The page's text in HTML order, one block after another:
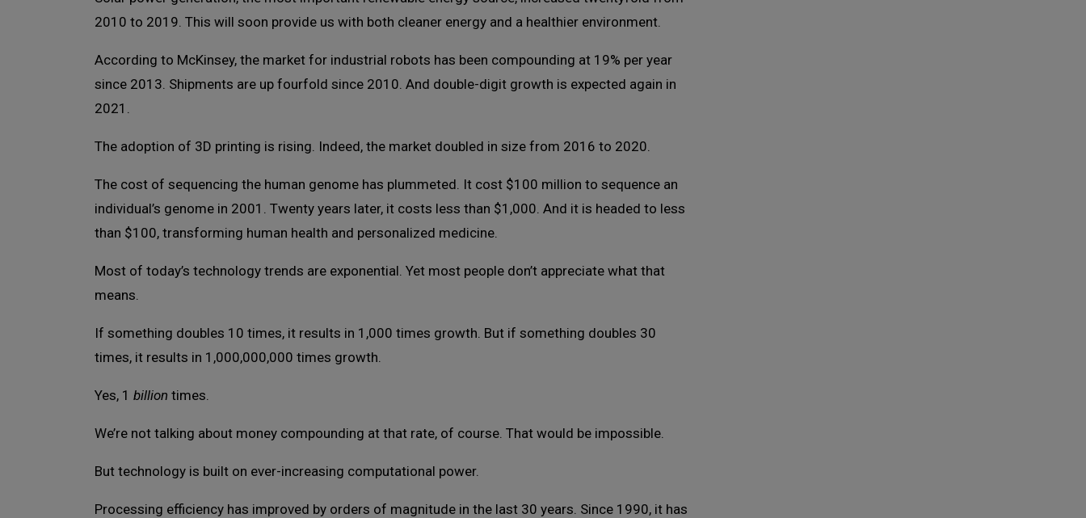
2010 to 2019. This will soon provide us with both cleaner energy and a healthier environment.
According to McKinsey, the market for industrial robots has been compounding at 19% per year
since 2013. Shipments are up fourfold since 2010. And double-digit growth is expected again in
2021.
The adoption of 3D printing is rising. Indeed, the market doubled in size from 2016 to 2020.
The cost of sequencing the human genome has plummeted. It cost $100 million to sequence an
individual’s genome in 2001. Twenty years later, it costs less than $1,000. And it is headed to less
than $100, transforming human health and personalized medicine.
Most of today’s technology trends are exponential. Yet most people don’t appreciate what that
means.
If something doubles 10 times, it results in 1,000 times growth. But if something doubles 30
times, it results in 1,000,000,000 times growth.
Yes, 1 billion times.
We’re not talking about money compounding at that rate, of course. That would be impossible.
But technology is built on ever-increasing computational power.
Processing efficiency has improved by orders of magnitude in the last 30 years. Since 1990, it has